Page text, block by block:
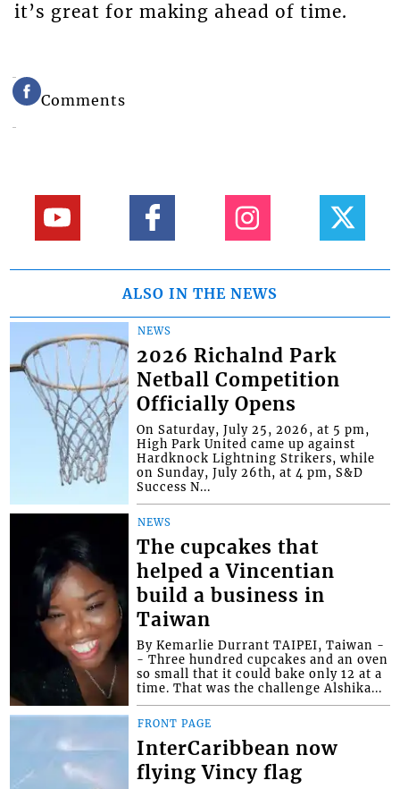
it’s great for making ahead of time.
Comments
ALSO IN THE NEWS
NEWS
2026 Richalnd Park
Netball Competition
Officially Opens
On Saturday, July 25, 2026, at 5 pm,
High Park United came up against
Hardknock Lightning Strikers, while
on Sunday, July 26th, at 4 pm, S&D
Success N...
NEWS
The cupcakes that
helped a Vincentian
build a business in
Taiwan
By Kemarlie Durrant TAIPEI, Taiwan -
- Three hundred cupcakes and an oven
so small that it could bake only 12 at a
time. That was the challenge Alshika...
FRONT PAGE
InterCaribbean now
flying Vincy flag